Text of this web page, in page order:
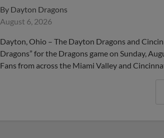
By Dayton Dragons
August 6, 2026
Dayton, Ohio – The Dayton Dragons and
Dragons” for the Dragons game on Sunday,
Fans from across the Miami Valley and